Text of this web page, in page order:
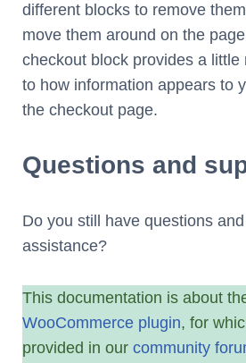
different blocks to remove
move them around on the
checkout block provides a little
to how information appears to
the checkout page.
Questions and
Do you still have questions
assistance?
This documentation is about
WooCommerce plugin, for
provided in our community